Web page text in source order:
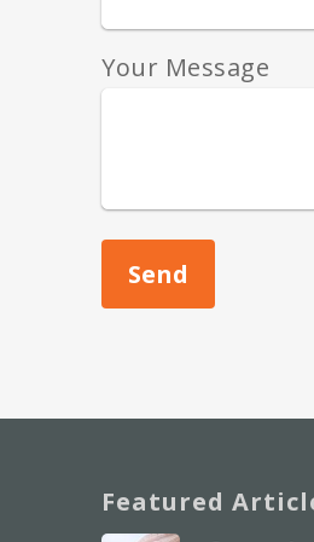
Your Message
Featured